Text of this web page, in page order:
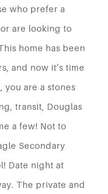
who prefer a
are looking to
home has been
and now it’s time
you are a stones
transit, Douglas
a few! Not to
Secondary
Date night at
The private and